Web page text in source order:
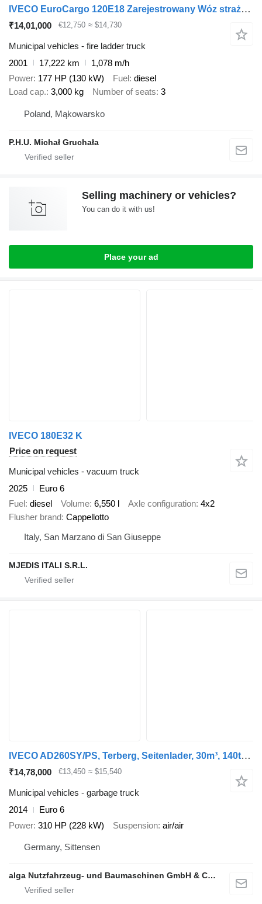
IVECO EuroCargo 120E18 Zarejestrowany Wóz strażacki Drabina obrotowa w
₹14,01,000 €12,750 ≈ $14,730
Municipal vehicles - fire ladder truck
2001
17,222 km
1,078 m/h
Power 177 HP (130 kW) Fuel diesel
Load cap. 3,000 kg Number of seats 3
Poland, Mąkowarsko
P.H.U. Michał Gruchała
Selling machinery or vehicles?
You can do it with us!
Place your ad
IVECO 180E32 K
Price on request
Municipal vehicles - vacuum truck
2025
Euro 6
Fuel diesel Volume 6,550 l Axle configuration 4x2
Flusher brand Cappellotto
Italy, San Marzano di San Giuseppe
MJEDIS ITALI S.R.L.
IVECO AD260SY/PS, Terberg, Seitenlader, 30m³, 140tkm
₹14,78,000 €13,450 ≈ $15,540
Municipal vehicles - garbage truck
2014
Euro 6
Power 310 HP (228 kW) Suspension air/air
Germany, Sittensen
alga Nutzfahrzeug- und Baumaschinen GmbH & Co. KG